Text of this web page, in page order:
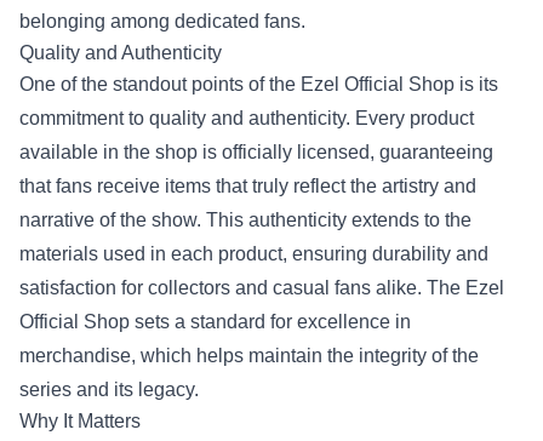
belonging among dedicated fans.
Quality and Authenticity
One of the standout points of the Ezel Official Shop is its
commitment to quality and authenticity. Every product
available in the shop is officially licensed, guaranteeing
that fans receive items that truly reflect the artistry and
narrative of the show. This authenticity extends to the
materials used in each product, ensuring durability and
satisfaction for collectors and casual fans alike. The Ezel
Official Shop sets a standard for excellence in
merchandise, which helps maintain the integrity of the
series and its legacy.
Why It Matters